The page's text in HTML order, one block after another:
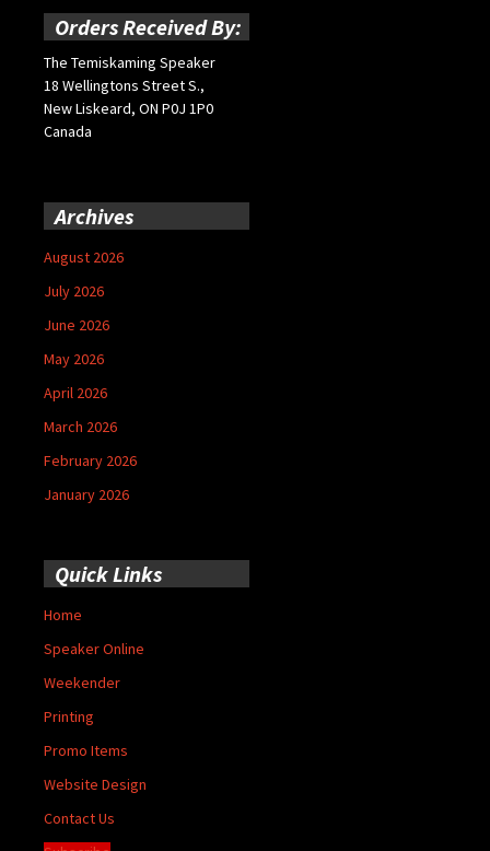
Orders Received By:
The Temiskaming Speaker
18 Wellingtons Street S.,
New Liskeard, ON P0J 1P0
Canada
Archives
August 2026
July 2026
June 2026
May 2026
April 2026
March 2026
February 2026
January 2026
Quick Links
Home
Speaker Online
Weekender
Printing
Promo Items
Website Design
Contact Us